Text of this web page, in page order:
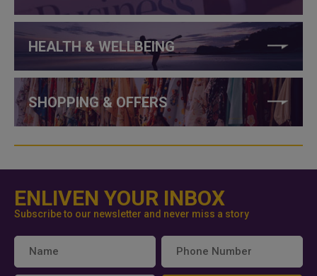
HEALTH & WELLBEING
SHOPPING & OFFERS
ENLIVEN YOUR INBOX
Subscribe to our newsletter and never miss a story